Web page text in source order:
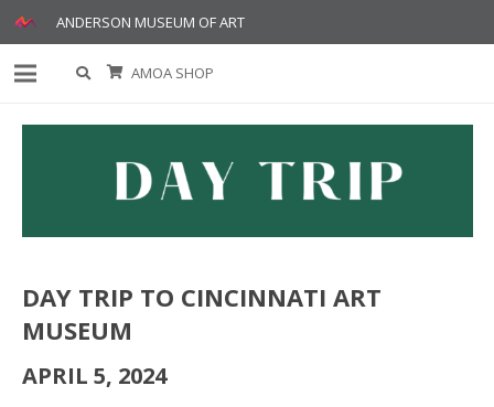
ANDERSON MUSEUM OF ART
AMOA SHOP
DAY TRIP TO CINCINNATI ART
MUSEUM
APRIL 5, 2024